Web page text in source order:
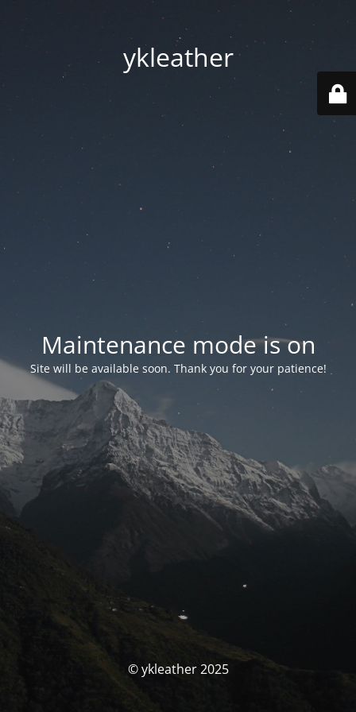
ykleather
Maintenance mode is on
Site will be available soon. Thank you for your patience!
© ykleather 2025